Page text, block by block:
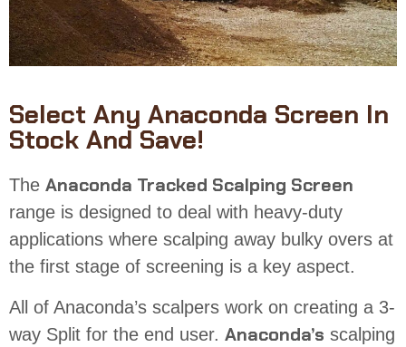
Select Any Anaconda Screen In
Stock And Save!
The Anaconda Tracked Scalping Screen
range is designed to deal with heavy-duty
applications where scalping away bulky overs at
the first stage of screening is a key aspect.
All of Anaconda’s scalpers work on creating a 3-
way Split for the end user. Anaconda’s scalping